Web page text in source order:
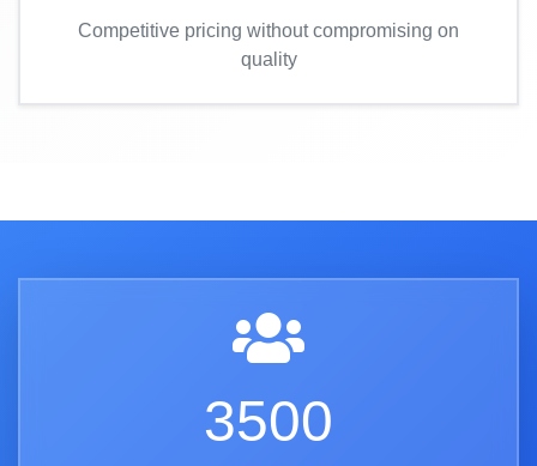
Competitive pricing without compromising on
quality
3500